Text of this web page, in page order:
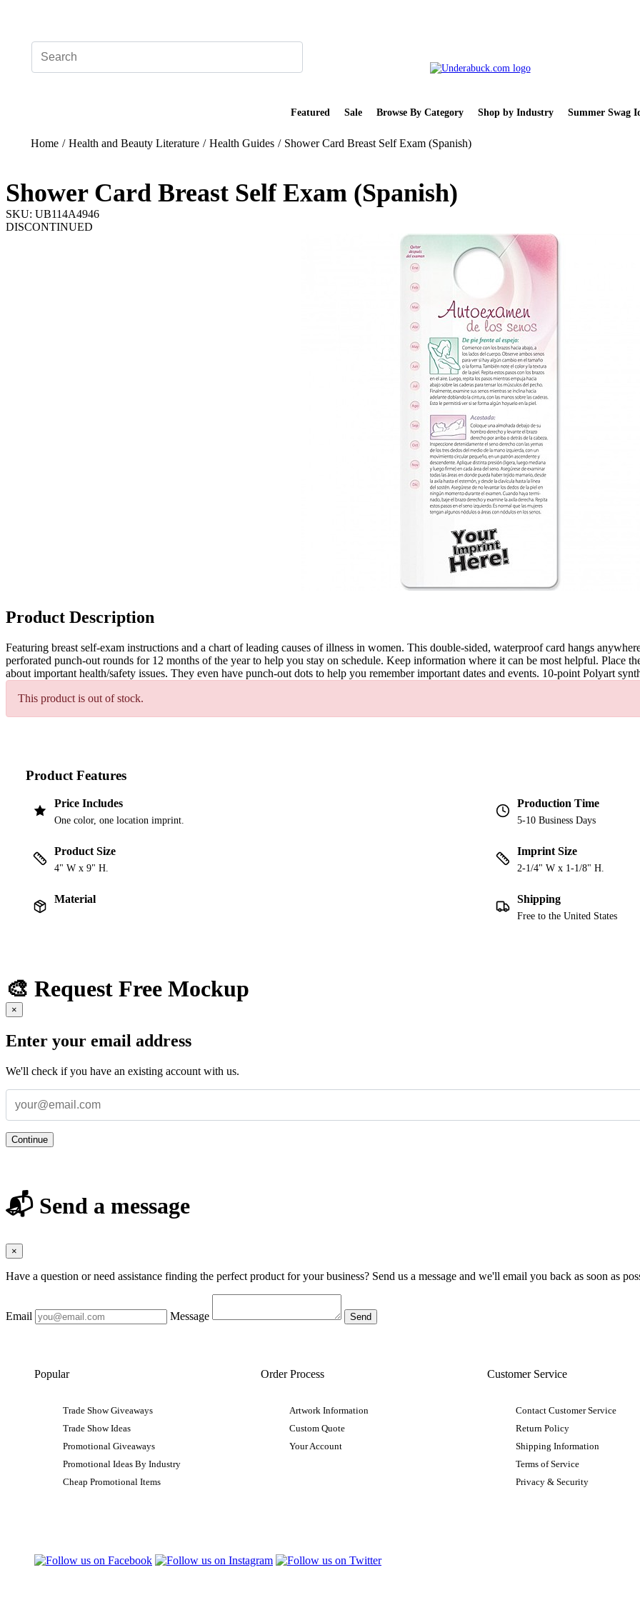
Featured Sale Browse By Category Shop by Industry Summer Swag
Home / Health and Beauty Literature / Health Guides / Shower Card Breast Self Exam (Spanish)
Shower Card Breast Self Exam (Spanish)
SKU: UB114A4946
DISCONTINUED
Product Description
Featuring breast self-exam instructions and a chart of leading causes of illness in women. This double-sided, waterproof card hangs
perforated punch-out rounds for 12 months of the year to help you stay on schedule. Keep information where it can be most helpful. Place
about important health/safety issues. They even have punch-out dots to help you remember important dates and events. 10-point Polyart
This product is out of stock.
Product Features
Price Includes
One color, one location imprint.
Production Time
5-10 Business Days
Product Size
4" W x 9" H.
Imprint Size
2-1/4" W x 1-1/8" H.
Material Shipping
Free to the United States
🎨 Request Free Mockup
×
Enter your email address
We'll check if you have an existing account with us.
Continue
📬 Send a message
×
Have a question or need assistance finding the perfect product for your business? Send us a message and we'll email you back as soon as
Email Message
Popular
Trade Show Giveaways
Trade Show Ideas
Promotional Giveaways
Promotional Ideas By Industry
Cheap Promotional Items
Order Process
Artwork Information
Custom Quote
Your Account
Customer Service
Contact Customer Service
Return Policy
Shipping Information
Terms of Service
Privacy & Security